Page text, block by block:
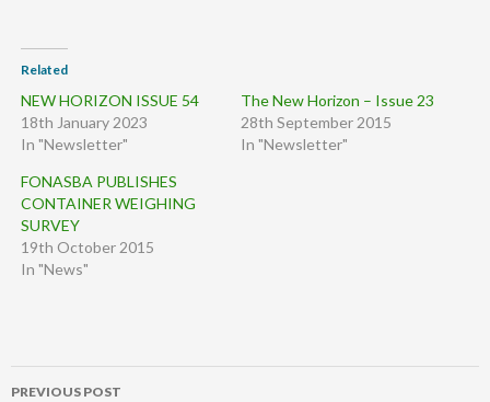
Related
NEW HORIZON ISSUE 54
18th January 2023
In "Newsletter"
The New Horizon – Issue 23
28th September 2015
In "Newsletter"
FONASBA PUBLISHES
CONTAINER WEIGHING
SURVEY
19th October 2015
In "News"
Post
PREVIOUS POST